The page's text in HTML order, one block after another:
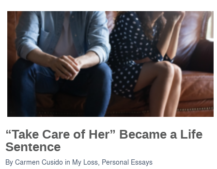
“Take Care of Her” Became a Life
Sentence
ByCarmen Cusido in My Loss Personal Essays